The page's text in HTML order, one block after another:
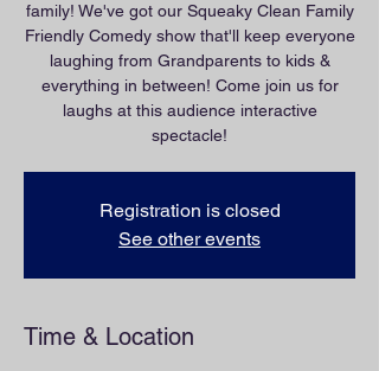
family! We've got our Squeaky Clean Family
Friendly Comedy show that'll keep everyone
laughing from Grandparents to kids &
everything in between! Come join us for
laughs at this audience interactive
spectacle!
Registration is closed
See other events
Time & Location